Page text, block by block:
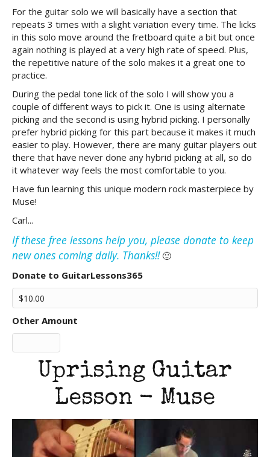
For the guitar solo we will basically have a section that
repeats 3 times with a slight variation every time. The licks
in this solo move around the fretboard quite a bit but once
again nothing is played at a very high rate of speed. Plus,
the repetitive nature of the solo makes it a great one to
practice.
During the pedal tone lick of the solo I will show you a
couple of different ways to pick it. One is using alternate
picking and the second is using hybrid picking. I personally
prefer hybrid picking for this part because it makes it much
easier to play. However, there are many guitar players out
there that have never done any hybrid picking at all, so do
it whatever way feels the most comfortable to you.
Have fun learning this unique modern rock masterpiece by
Muse!
Carl...
If these free lessons help you, please donate to keep
new ones coming daily. Thanks!!🙂
Donate to GuitarLessons365
Other Amount
Uprising Guitar
Lesson - Muse